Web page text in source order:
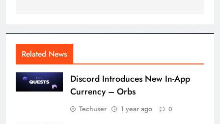
Related News
Discord Introduces New In-App
Currency – Orbs
Techuser 1 year ago 0